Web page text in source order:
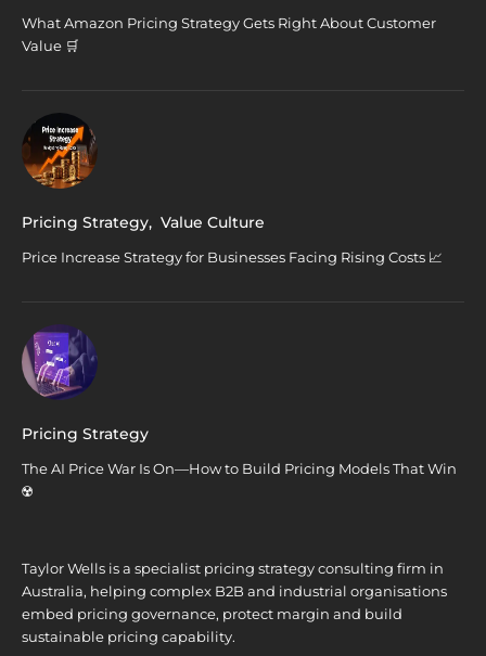
What Amazon Pricing Strategy Gets Right About Customer
Value 🛒
Pricing Strategy, Value Culture
Price Increase Strategy for Businesses Facing Rising Costs 📈
Pricing Strategy
The AI Price War Is On—How to Build Pricing Models That Win
☢️
Taylor Wells is a specialist pricing strategy consulting firm in
Australia, helping complex B2B and industrial organisations
embed pricing governance, protect margin and build
sustainable pricing capability.